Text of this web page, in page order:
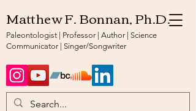
Matthew F. Bonnan, Ph.D.
Paleontologist | Professor | Author | Science
Communicator | Singer/Songwriter